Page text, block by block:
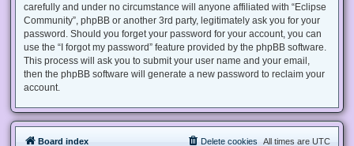
carefully and under no circumstance will anyone affiliated with “Eclipse
Community”, phpBB or another 3rd party, legitimately ask you for your
password. Should you forget your password for your account, you can
use the “I forgot my password” feature provided by the phpBB software.
This process will ask you to submit your user name and your email,
then the phpBB software will generate a new password to reclaim your
account.
Board index All times are UTC
Delete cookies